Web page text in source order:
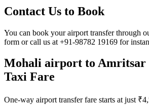
Contact Us to Book
You can book your airport transfer through
form or call us at +91-98782 19169 for
Mohali airport to Amritsar
Taxi Fare
One-way airport transfer fare starts at just